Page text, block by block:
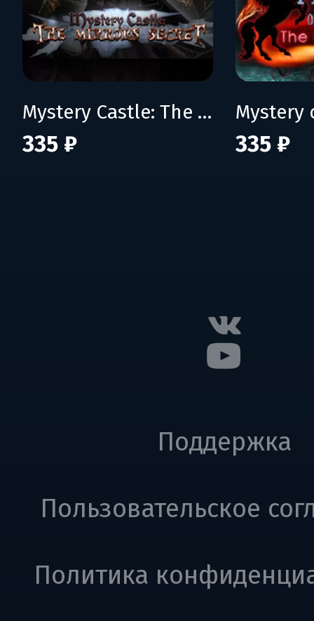
Mystery Castle: The Mirror's Secret
335 ₽ 335 ₽
Поддержка
Пользовательское
Политика